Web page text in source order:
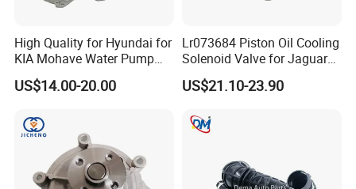
High Quality for Hyundai for
KIA Mohave Water Pump
Auto Parts Cheap Price
25100-3c160 25100-3c121
251003c160 251003c121
251003c100
US$14.00-20.00
Lr073684 Piston Oil Cooling
Solenoid Valve for Jaguar
Land Rover Aj200
US$21.10-23.90